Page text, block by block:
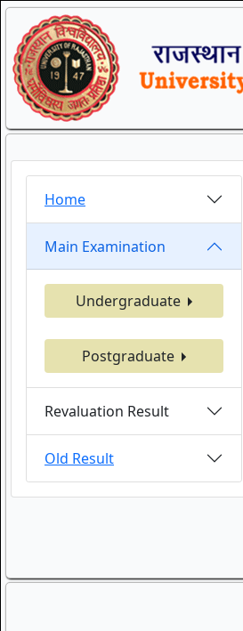
Home
Main Examination
Undergraduate
Postgraduate
Revaluation Result
Old Result